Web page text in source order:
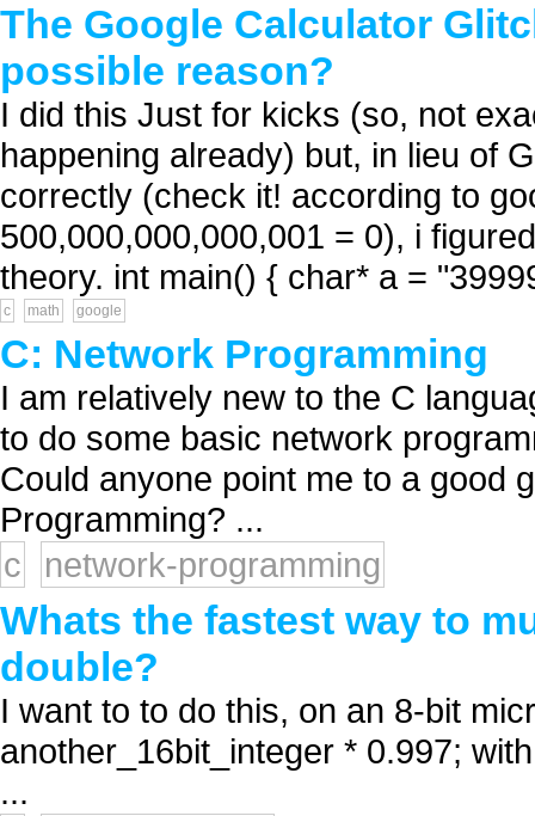
The Google Calculator
possible reason?
I did this Just for kicks (so, not
happening already) but, in lieu of
correctly (check it! according to
500,000,000,000,001 = 0), i
theory. int main() { char* a =
c math google
C: Network Programming
I am relatively new to the C
to do some basic network
Could anyone point me to a good
Programming? ...
c
network-programming
Whats the fastest way to
double?
I want to to do this, on an 8-bit
another_16bit_integer * 0.997;
...